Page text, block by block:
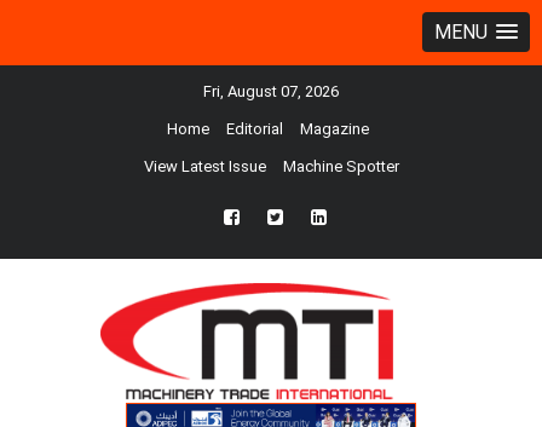
MENU
Fri, August 07, 2026
Home Editorial Magazine
View Latest Issue Machine Spotter
fb twtr ln